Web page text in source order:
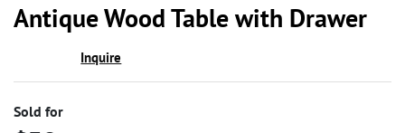
Antique Wood Table with Drawer
Inquire
Sold for